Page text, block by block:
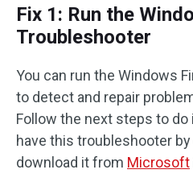
Fix 1: Run the
Troubleshooter
You can run the Windows
to detect and repair
Follow the next steps to do
have this troubleshooter
download it from Microsoft